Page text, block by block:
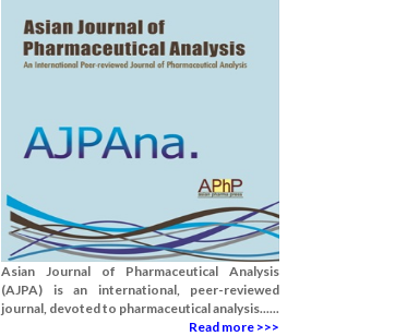
Asian Journal of Pharmaceutical Analysis
(AJPA) is an international, peer-reviewed
journal, devoted to pharmaceutical analysis......
Read more >>>